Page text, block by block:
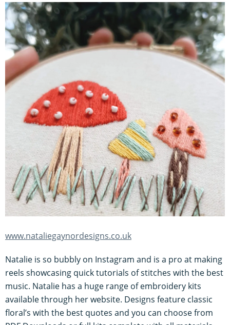
www.nataliegaynordesigns.co.uk
Natalie is so bubbly on Instagram and is a pro at making
reels showcasing quick tutorials of stitches with the best
music. Natalie has a huge range of embroidery kits
available through her website. Designs feature classic
floral’s with the best quotes and you can choose from